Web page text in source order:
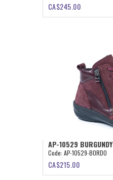
CA$245.00
AP-10529 BURGUNDY
Code: AP-10529-BORDO
CA$215.00